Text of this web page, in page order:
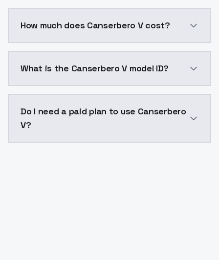
How much does Canserbero V cost?
What is the Canserbero V model ID?
Do I need a paid plan to use Canserbero
V?